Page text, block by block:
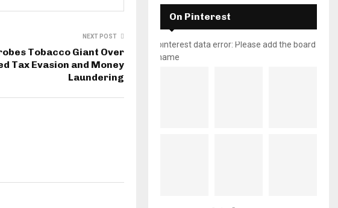
NEXT POST
Tobacco Giant Over
Tax Evasion and Money
Laundering
On Pinterest
pinterest data error: Please add the board
name